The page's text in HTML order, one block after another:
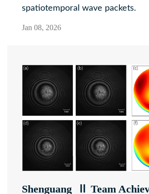
spatiotemporal wave packets.
Jan 08, 2026
Shenguang Ⅱ Team